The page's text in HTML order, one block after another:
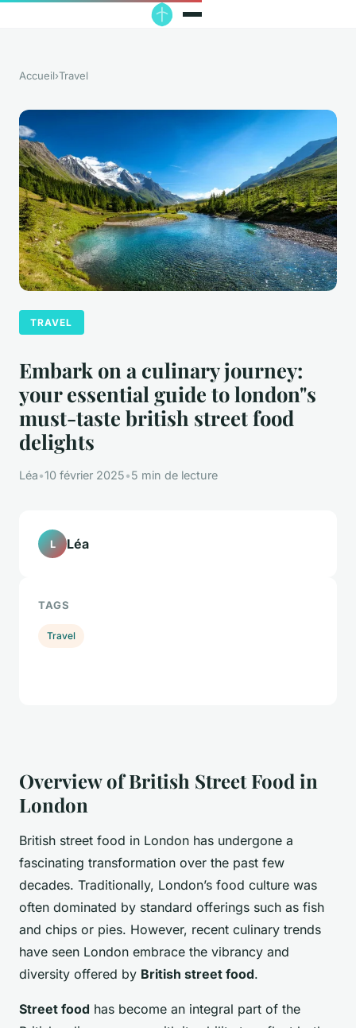
Accueil›Travel
TRAVEL
Embark on a culinary journey:
your essential guide to london"s
must-taste british street food
delights
Léa•10 février 2025•5 min de lecture
Overview of British Street Food in
London
British street food in London has undergone a
fascinating transformation over the past few
decades. Traditionally, London’s food culture was
often dominated by standard offerings such as fish
and chips or pies. However, recent culinary trends
have seen London embrace the vibrancy and
diversity offered by British street food.
Street food has become an integral part of the
L Léa
TAGS
Travel